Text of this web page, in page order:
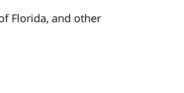
Florida, and other